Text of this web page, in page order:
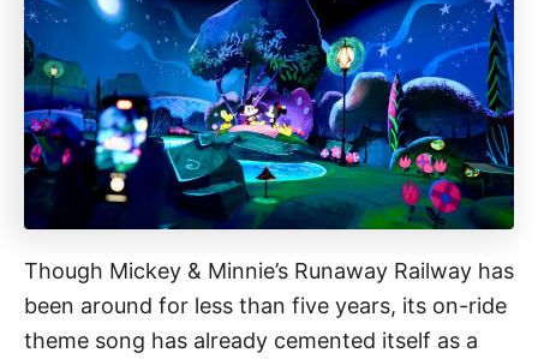
Though Mickey & Minnie’s Runaway Railway has
been around for less than five years, its on-ride
theme song has already cemented itself as a